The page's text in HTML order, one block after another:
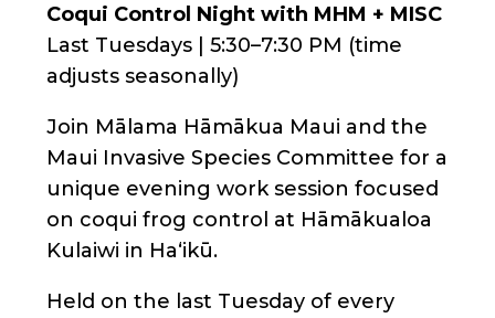
Coqui Control Night with MHM + MISC
Last Tuesdays | 5:30–7:30 PM (time
adjusts seasonally)
Join Mālama Hāmākua Maui and the
Maui Invasive Species Committee for a
unique evening work session focused
on coqui frog control at Hāmākualoa
Kulaiwi in Haʻikū.
Held on the last Tuesday of every